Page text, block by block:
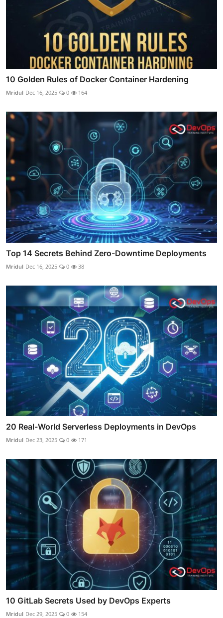
10 Golden Rules of Docker Container Hardening
Mridul Dec 16, 2025 0 164
Top 14 Secrets Behind Zero-Downtime Deployments
Mridul Dec 16, 2025 0 38
20 Real-World Serverless Deployments in DevOps
Mridul Dec 23, 2025 0 171
10 GitLab Secrets Used by DevOps Experts
Mridul Dec 29, 2025 0 154